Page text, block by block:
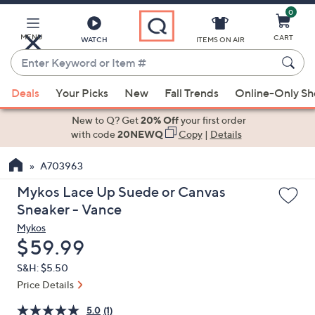
Skip
to
Content
MENU WATCH
Enter
or
Item
#
suggestions
are
available,
use
the
up
and
down
arrow
keys
ITEMS ON AIR
0
CART
Deals Your Picks New Fall Trends Online-Only
New to Q? Get
with code 20NEWQ Copy|Details
Mykos Lace Up Suede or Canvas
Sneaker - Vance
Mykos
Deleted
$59.99